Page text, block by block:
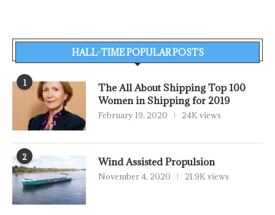
HALL-TIME POPULAR POSTS
1
The All About Shipping Top 100
Women in Shipping for 2019
February 19, 2020 24K views
2 Wind Assisted Propulsion
November 4, 2020 21.9K views